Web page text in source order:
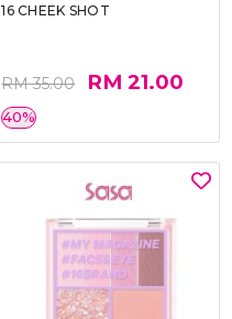
16 CHEEK SHOT
RM 35.00 RM 21.00
40%